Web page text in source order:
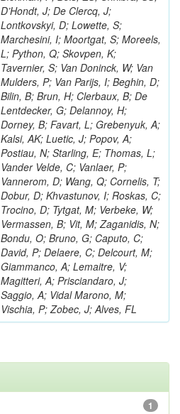
D’Hondt, J; De Clercq, J;
Lontkovskyi, D; Lowette, S;
Marchesini, I; Moortgat, S; Moreels,
L; Python, Q; Skovpen, K;
Tavernier, S; Van Doninck, W; Van
Mulders, P; Van Parijs, I; Beghin, D;
Bilin, B; Brun, H; Clerbaux, B; De
Lentdecker, G; Delannoy, H;
Dorney, B; Favart, L; Grebenyuk, A;
Kalsi, AK; Luetic, J; Popov, A;
Postiau, N; Starling, E; Thomas, L;
Vander Velde, C; Vanlaer, P;
Vannerom, D; Wang, Q; Cornelis, T;
Dobur, D; Khvastunov, I; Roskas, C;
Trocino, D; Tytgat, M; Verbeke, W;
Vermassen, B; Vit, M; Zaganidis, N;
Bondu, O; Bruno, G; Caputo, C;
David, P; Delaere, C; Delcourt, M;
Giammanco, A; Lemaitre, V;
Magitteri, A; Prisciandaro, J;
Saggio, A; Vidal Marono, M;
Vischia, P; Zobec, J; Alves, FL
1